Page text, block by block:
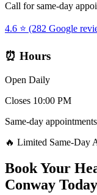
Call for same-day
4.6 ⭐ (282 Google
⏰ Hours
Open Daily
Closes 10:00 PM
Same-day
🔥 Limited Same-Day
Book Your
Conway Today